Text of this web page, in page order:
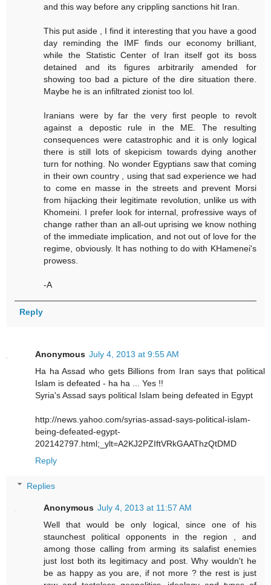
and this way before any crippling sanctions hit Iran.
This put aside , I find it interesting that you have a good
day reminding the IMF finds our economy brilliant,
while the Statistic Center of Iran itself got its boss
detained and its figures arbitrarily amended for
showing too bad a picture of the dire situation there.
Maybe he is an infiltrated zionist too lol.
Iranians were by far the very first people to revolt
against a depostic rule in the ME. The resulting
consequences were catastrophic and it is only logical
there is still lots of skepicism towards dying another
turn for nothing. No wonder Egyptians saw that coming
in their own country , using that sad experience we had
to come en masse in the streets and prevent Morsi
from hijacking their legitimate revolution, unlike us with
Khomeini. I prefer look for internal, profressive ways of
change rather than an all-out uprising we know nothing
of the immediate implication, and not out of love for the
regime, obviously. It has nothing to do with KHamenei's
prowess.
-A
Reply
Anonymous July 4, 2013 at 9:55 AM
Ha ha Assad who gets Billions from Iran says that political
Islam is defeated - ha ha ... Yes !!
Syria's Assad says political Islam being defeated in Egypt
http://news.yahoo.com/syrias-assad-says-political-islam-
being-defeated-egypt-
202142797.html;_ylt=A2KJ2PZIftVRkGAAThzQtDMD
Reply
Replies
Anonymous July 4, 2013 at 11:57 AM
Well that would be only logical, since one of his
staunchest political opponents in the region , and
among those calling from arming its salafist enemies
just lost both its legitimacy and post. Why wouldn't he
be as happy as you are, if not more ? the rest is just